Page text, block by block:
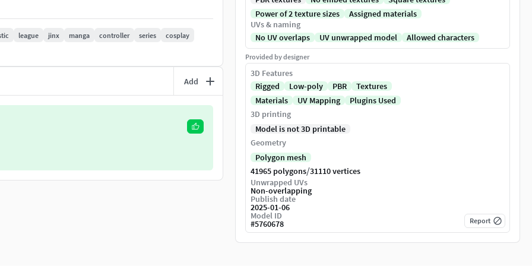
of eye ,skin ...
metalic, UV, Normal, opacity ,ORM ,
of the original object.
league jinx manga controller series
cosplay
Add
Power of 2 texture sizes
Assigned materials
UVs & naming
No UV overlaps
UV unwrapped model Allowed characters
Provided by designer
3D Features
Rigged
Low-poly PBR
Textures
Materials
UV Mapping
Plugins Used
3D printing
Model is not 3D printable
Geometry
Polygon mesh
41965 polygons/31110 vertices
Unwrapped UVs
Non-overlapping
Publish date
2025-01-06
Model ID
#5760678 Report